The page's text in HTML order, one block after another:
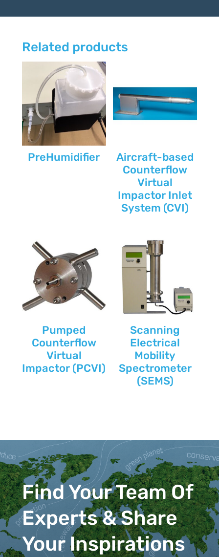
Related products
PreHumidifier
Aircraft-based
Counterflow
Virtual
Impactor Inlet
System (CVI)
Pumped
Counterflow
Virtual
Impactor (PCVI)
Scanning
Electrical
Mobility
Spectrometer
(SEMS)
Find Your Team Of
Experts & Share
Your Inspirations